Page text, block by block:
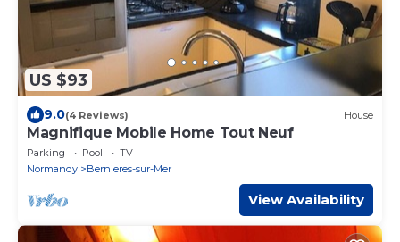
US $93
9.0(4 Reviews) House
Magnifique Mobile Home Tout Neuf
Parking Pool
TV
Normandy
Bernieres-sur-Mer
View Availability